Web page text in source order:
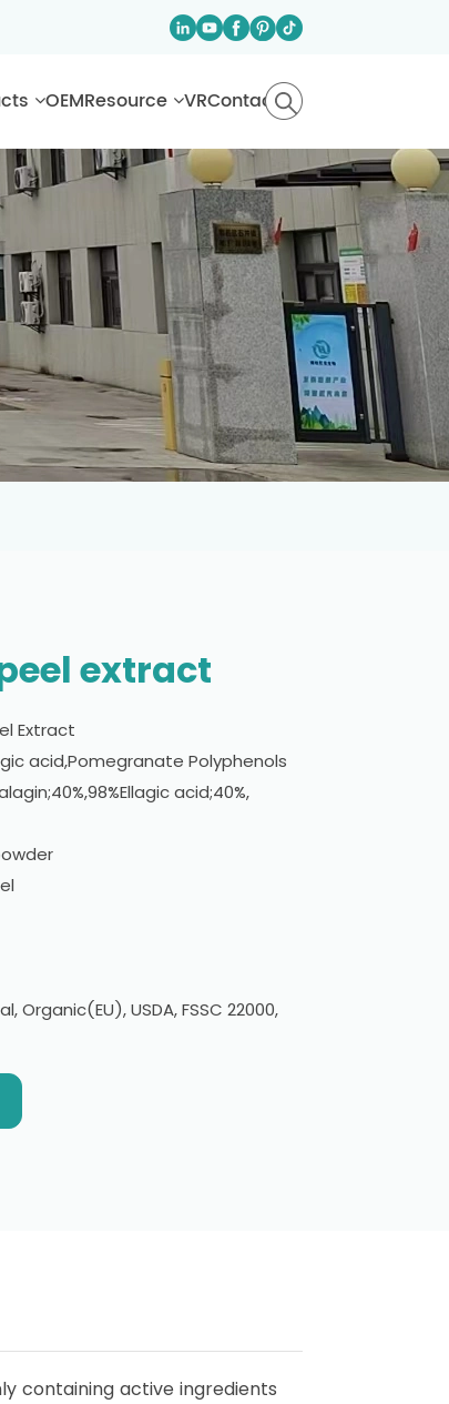
OEMResource VRContact
extract
Extract
acid,Pomegranate Polyphenols
acid;40%,
Organic(EU), USDA, FSSC 22000,
containing active ingredients